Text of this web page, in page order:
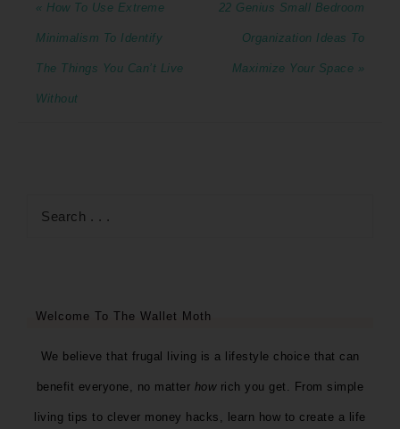
« How To Use Extreme
Minimalism To Identify
The Things You Can’t Live
Without
22 Genius Small Bedroom
Organization Ideas To
Maximize Your Space »
Welcome To The Wallet Moth
We believe that frugal living is a lifestyle choice that can
benefit everyone, no matter howrich you get. From simple
living tips to clever money hacks, learn how to create a life